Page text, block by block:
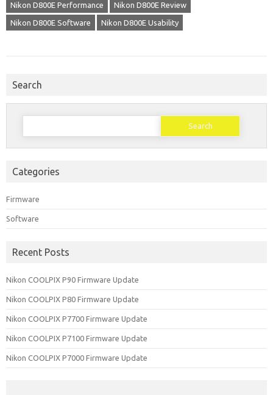
Nikon D800E Performance Nikon D800E Review
Nikon D800E Software Nikon D800E Usability
Search
Search
Categories
Firmware
Software
Recent Posts
Nikon COOLPIX P90 Firmware Update
Nikon COOLPIX P80 Firmware Update
Nikon COOLPIX P7700 Firmware Update
Nikon COOLPIX P7100 Firmware Update
Nikon COOLPIX P7000 Firmware Update